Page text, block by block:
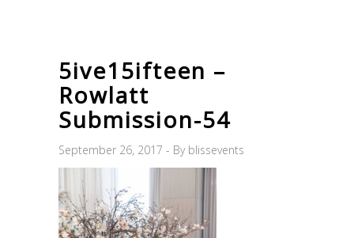
5ive15ifteen –
Rowlatt
Submission-54
September 26, 2017 By blissevents